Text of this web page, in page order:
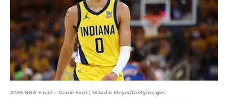
2025 NBA Finals - Game Four | Maddie Meyer/GettyImages